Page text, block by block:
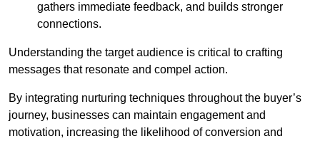
gathers immediate feedback, and builds stronger
connections.
Understanding the target audience is critical to crafting
messages that resonate and compel action.
By integrating nurturing techniques throughout the buyer’s
journey, businesses can maintain engagement and
motivation, increasing the likelihood of conversion and